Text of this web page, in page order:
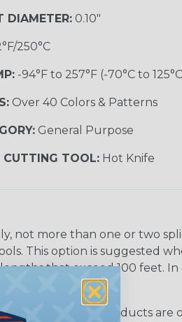
DIAMETER:0.10"
250°C
-94°F to 257°F (-70°C to
Over 40 Colors & Patterns
General Purpose
CUTTING TOOL:Hot Knife
not more than one or two
This option is suggested
that exceed 100 feet.
where Flexo® products are